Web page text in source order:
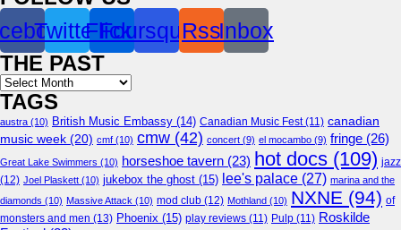
TwitterFlickr
Foursquare
RssInbox
THE PAST
Archives
TAGS
austra (10) British Music Embassy (14) Canadian Music Fest(11) canadian
music week (20) cmf (10) cmw (42) concert (9) el mocambo (9) fringe (26)
Great Lake Swimmers (10) horseshoe tavern (23) hot docs (109) jazz
(12) Joel Plaskett (10) jukebox the ghost (15) lee's palace (27) marina and the
diamonds (10) Massive Attack (10) mod club (12) Mothland (10) NXNE (94) of
monsters and men (13) Phoenix (15) play reviews (11) Pulp (11) Roskilde